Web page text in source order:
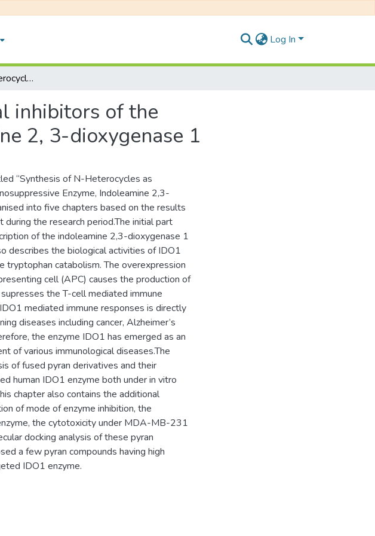
Log In
Synthesis of N-heterocycles as potential inhibitors of the immunosuppressive enzyme, indoleamine 2, 3-dioxygenase 1
inhibitors of the
2, 3-dioxygenase 1
“Synthesis of N-Heterocycles as
Enzyme, Indoleamine 2,3-
into five chapters based on the results
the research period.The initial part
of the indoleamine 2,3-dioxygenase 1
describes the biological activities of IDO1
tryptophan catabolism. The overexpression
cell (APC) causes the production of
the T-cell mediated immune
mediated immune responses is directly
diseases including cancer, Alzheimer’s
the enzyme IDO1 has emerged as an
of various immunological diseases.The
of fused pyran derivatives and their
human IDO1 enzyme both under in vitro
chapter also contains the additional
of mode of enzyme inhibition, the
the cytotoxicity under MDA-MB-231
docking analysis of these pyran
a few pyran compounds having high
IDO1 enzyme.